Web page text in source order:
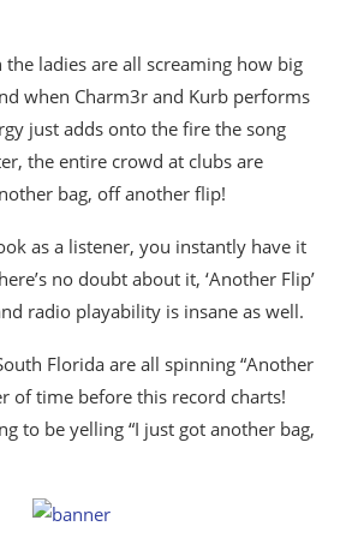
the ladies are all screaming how big
when Charm3r and Kurb performs
just adds onto the fire the song
the entire crowd at clubs are
bag, off another flip!
as a listener, you instantly have it
no doubt about it, ‘Another Flip’
radio playability is insane as well.
Florida are all spinning “Another
of time before this record charts!
to be yelling “I just got another bag,